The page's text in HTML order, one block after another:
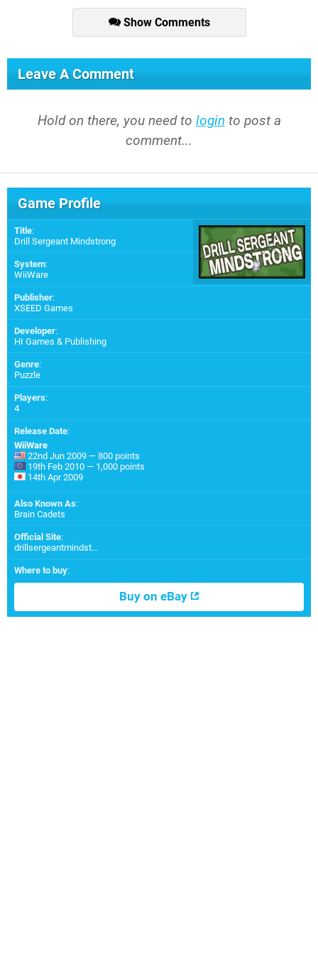
Show Comments
Leave A Comment
Hold on there, you need to login to post a
comment...
Game Profile
Title:
Drill Sergeant Mindstrong
System:
WiiWare
Publisher:
XSEED Games
Developer:
HI Games & Publishing
Genre:
Puzzle
Players:
4
Release Date:
WiiWare
22nd Jun 2009 — 800 points
19th Feb 2010 — 1,000 points
14th Apr 2009
Also Known As:
Brain Cadets
Official Site:
drillsergeantmindst...
Where to buy:
Buy on eBay